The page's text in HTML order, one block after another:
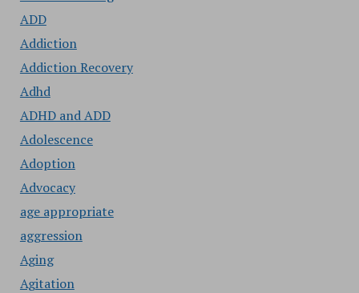
ADD
Addiction
Addiction Recovery
Adhd
ADHD and ADD
Adolescence
Adoption
Advocacy
age appropriate
aggression
Aging
Agitation